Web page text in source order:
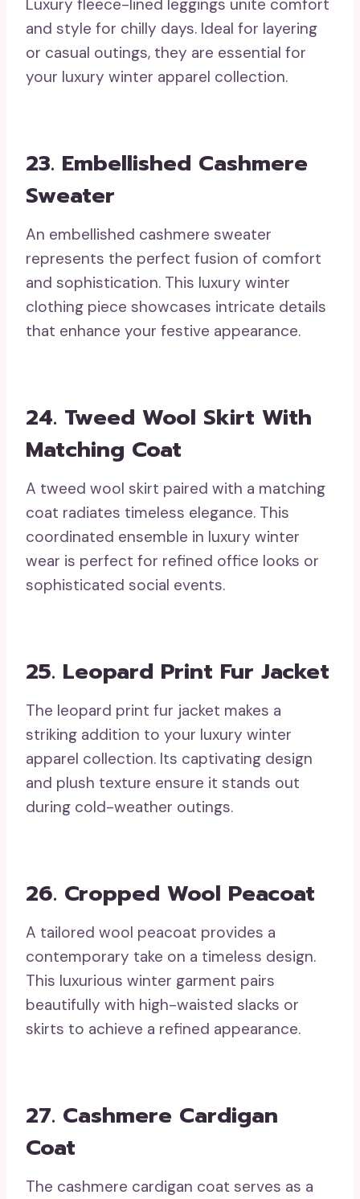
Luxury fleece-lined leggings unite comfort
and style for chilly days. Ideal for layering
or casual outings, they are essential for
your luxury winter apparel collection.
23. Embellished Cashmere
Sweater
An embellished cashmere sweater
represents the perfect fusion of comfort
and sophistication. This luxury winter
clothing piece showcases intricate details
that enhance your festive appearance.
24. Tweed Wool Skirt With
Matching Coat
A tweed wool skirt paired with a matching
coat radiates timeless elegance. This
coordinated ensemble in luxury winter
wear is perfect for refined office looks or
sophisticated social events.
25. Leopard Print Fur Jacket
The leopard print fur jacket makes a
striking addition to your luxury winter
apparel collection. Its captivating design
and plush texture ensure it stands out
during cold-weather outings.
26. Cropped Wool Peacoat
A tailored wool peacoat provides a
contemporary take on a timeless design.
This luxurious winter garment pairs
beautifully with high-waisted slacks or
skirts to achieve a refined appearance.
27. Cashmere Cardigan
Coat
The cashmere cardigan coat serves as a